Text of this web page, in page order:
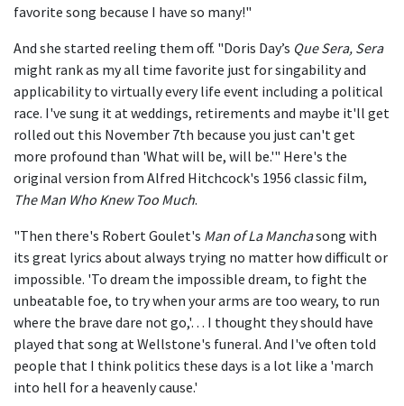
favorite song because I have so many!"
And she started reeling them off. "Doris Day’s Que Sera, Sera
might rank as my all time favorite just for singability and
applicability to virtually every life event including a political
race. I've sung it at weddings, retirements and maybe it'll get
rolled out this November 7th because you just can't get
more profound than 'What will be, will be.'" Here's the
original version from Alfred Hitchcock's 1956 classic film,
The Man Who Knew Too Much.
"Then there's Robert Goulet's Man of La Manchasong with
its great lyrics about always trying no matter how difficult or
impossible. 'To dream the impossible dream, to fight the
unbeatable foe, to try when your arms are too weary, to run
where the brave dare not go,'… I thought they should have
played that song at Wellstone's funeral. And I've often told
people that I think politics these days is a lot like a 'march
into hell for a heavenly cause.'